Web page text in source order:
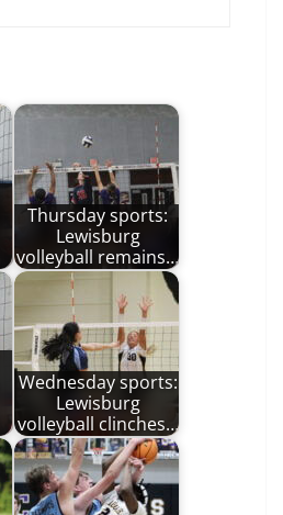
Thursday sports:
Lewisburg
volleyball remains…
Wednesday sports:
Lewisburg
volleyball clinches…